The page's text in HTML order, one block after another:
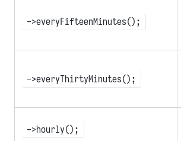
->everyFifteenMinutes();
->everyThirtyMinutes();
->hourly();